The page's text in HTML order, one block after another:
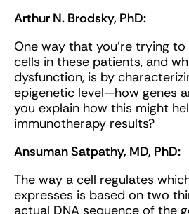
Arthur N. Brodsky, PhD:
One way that you’re trying
cells in these patients, and
dysfunction, is by
epigenetic level—how genes
you explain how this might
immunotherapy results?
Ansuman Satpathy, MD, PhD:
The way a cell regulates
expresses is based on two
actual DNA sequence of the